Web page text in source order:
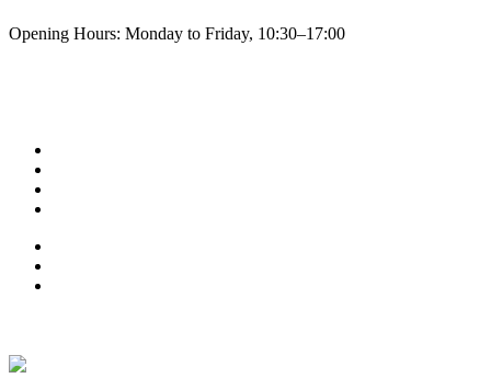
Opening Hours: Monday to Friday, 10:30–17:00